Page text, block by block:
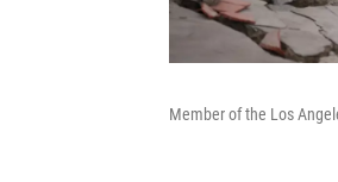
Member of the Los